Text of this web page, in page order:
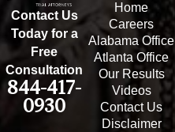
Contact Us
Today for a
Free
Consultation
844-417-
0930
Home
Careers
Alabama Office
Atlanta Office
Our Results
Videos
Contact Us
Disclaimer